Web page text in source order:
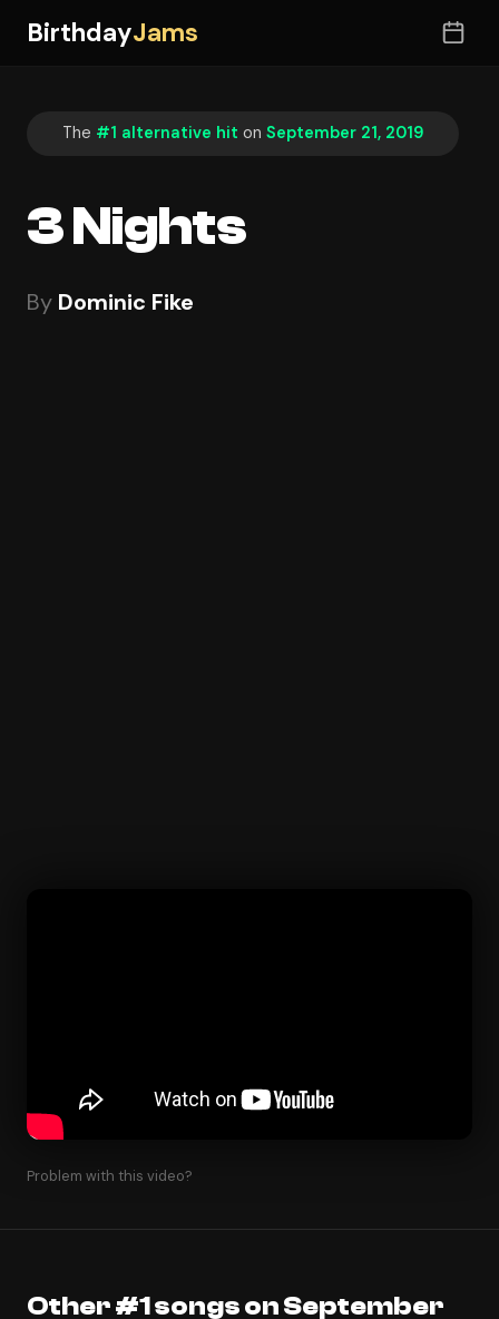
BirthdayJams
The #1 alternative hit on September 21, 2019
3 Nights
By Dominic Fike
Problem with this video?
Other #1 songs on September